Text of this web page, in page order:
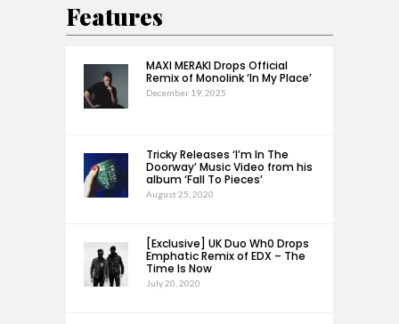
Features
MAXI MERAKI Drops Official
Remix of Monolink ‘In My Place’
December 19, 2025
Tricky Releases ‘I’m In The
Doorway’ Music Video from his
album ‘Fall To Pieces’
August 25, 2020
[Exclusive] UK Duo Wh0 Drops
Emphatic Remix of EDX – The
Time Is Now
July 20, 2020